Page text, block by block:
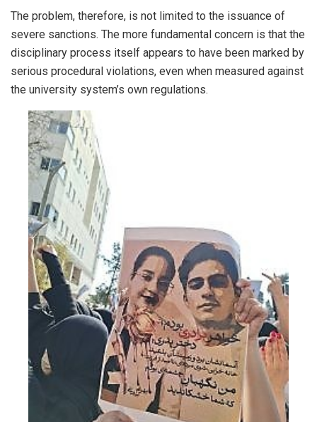
The problem, therefore, is not limited to the issuance of
severe sanctions. The more fundamental concern is that the
disciplinary process itself appears to have been marked by
serious procedural violations, even when measured against
the university system’s own regulations.